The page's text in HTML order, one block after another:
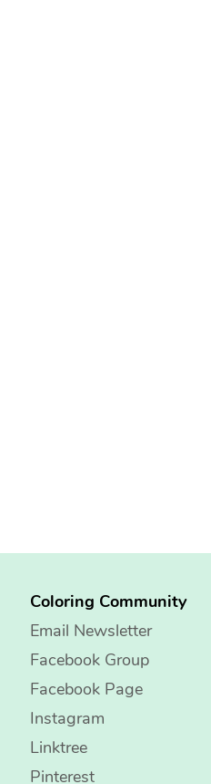
Coloring Community
Email Newsletter
Facebook Group
Facebook Page
Instagram
Linktree
Pinterest